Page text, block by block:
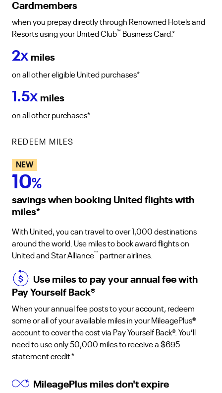
Cardmembers
when you prepay directly through Renowned Hotels and
Resorts using your United Club℠ Business Card.*
2X miles
on all other eligible United purchases*
1.5X miles
on all other purchases*
REDEEM MILES
NEW
10%
savings when booking United flights with
miles*
With United, you can travel to over 1,000 destinations
around the world. Use miles to book award flights on
United and Star Alliance™ partner airlines.
Use miles to pay your annual fee with
Pay Yourself Back®
When your annual fee posts to your account, redeem
some or all of your available miles in your MileagePlus®
account to cover the cost via Pay Yourself Back®. You’ll
need to use only 50,000 miles to receive a $695
statement credit.*
MileagePlus miles don't expire